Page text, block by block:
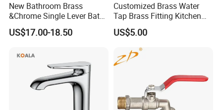
New Bathroom Brass
&Chrome Single Lever Bath
Mixer& Faucet
US$17.00-18.50
Customized Brass Water
Tap Brass Fitting Kitchen
Faucet with Threaded
Outlet/Sanitary
Ware/Bathroom/Kitchen
Accessories for Shower
US$5.00